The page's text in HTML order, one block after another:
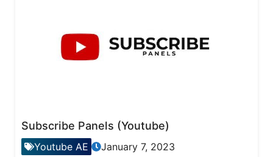
Subscribe Panels (Youtube)
Youtube AE January 7, 2023